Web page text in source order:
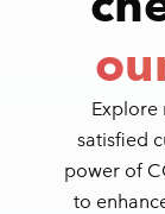
Explore
satisfied
power of
to